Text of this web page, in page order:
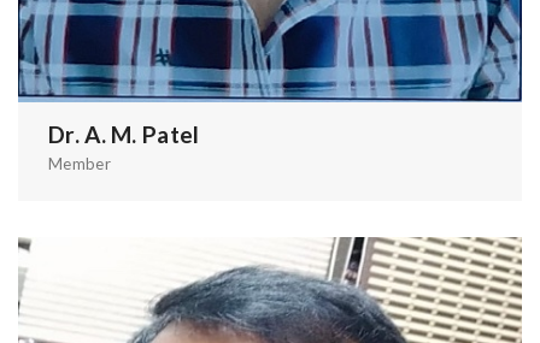
Dr. A. M. Patel
Member